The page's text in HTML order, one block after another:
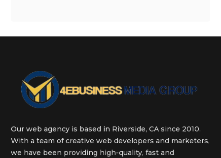
Our web agency is based in Riverside, CA since 2010.
With a team of creative web developers and marketers,
we have been providing high-quality, fast and